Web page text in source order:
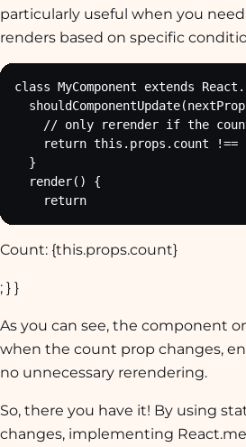
particularly useful when you
renders based on specific
class MyComponent extends
// only rerender if the
return this.props.count !==
  }
  render() {
    return
Count: {this.props.count}
; } }
As you can see, the component
when the count prop changes,
no unnecessary rerendering.
So, there you have it! By using
changes, implementing